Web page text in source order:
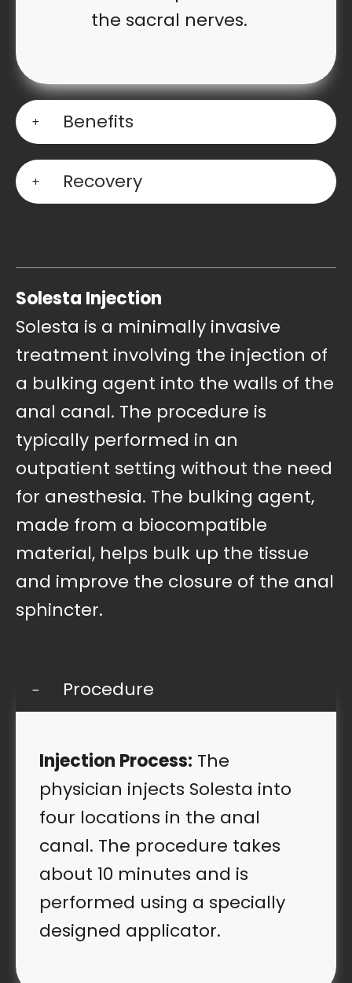
the sacral nerves.
Benefits
Recovery
Solesta Injection
Solesta is a minimally invasive
treatment involving the injection of
a bulking agent into the walls of the
anal canal. The procedure is
typically performed in an
outpatient setting without the need
for anesthesia. The bulking agent,
made from a biocompatible
material, helps bulk up the tissue
and improve the closure of the anal
sphincter.
Procedure
Injection Process: The
physician injects Solesta into
four locations in the anal
canal. The procedure takes
about 10 minutes and is
performed using a specially
designed applicator.